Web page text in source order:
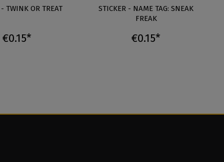
TWINK OR TREAT
€0.15*
STICKER - NAME TAG: SNEAK
FREAK
€0.15*